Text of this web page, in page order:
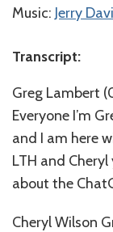
Music: ⁠⁠⁠⁠⁠⁠⁠⁠⁠⁠⁠⁠⁠⁠⁠⁠⁠Jerry
Transcript:
Greg Lambert
Everyone I’m
and I am here
LTH and
about the
Cheryl Wilson